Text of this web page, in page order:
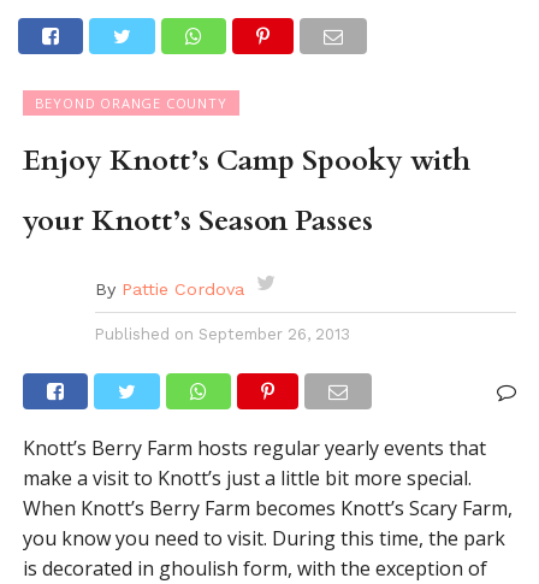
BEYOND ORANGE COUNTY
Enjoy Knott’s Camp Spooky with
your Knott’s Season Passes
By Pattie Cordova
Published on September 26, 2013
Knott’s Berry Farm hosts regular yearly events that
make a visit to Knott’s just a little bit more special.
When Knott’s Berry Farm becomes Knott’s Scary Farm,
you know you need to visit. During this time, the park
is decorated in ghoulish form, with the exception of